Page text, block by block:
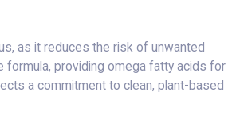
as it reduces the risk of unwanted
providing omega fatty acids for
a commitment to clean, plant-based